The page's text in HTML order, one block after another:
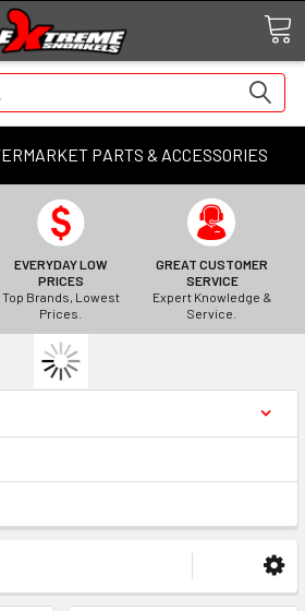
PARTS & ACCESSORIES
EVERYDAY LOW
PRICES
Top Brands, Lowest
Prices.
GREAT CUSTOMER
SERVICE
Expert Knowledge &
Service.